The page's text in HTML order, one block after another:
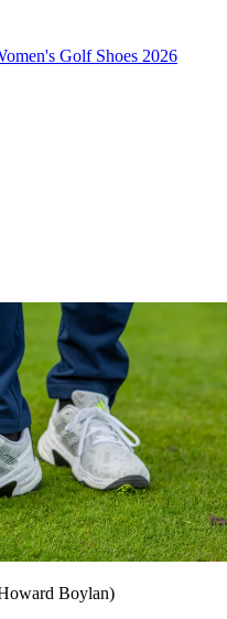
Golf Shoes 2026
Boylan)